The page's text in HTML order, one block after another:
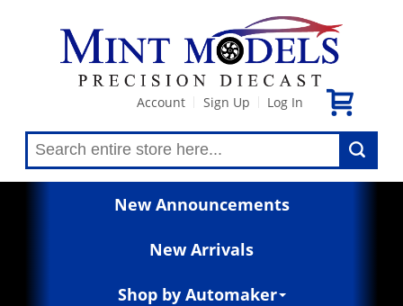
Account Sign Up Log In
New Announcements
New Arrivals
Shop by Automaker